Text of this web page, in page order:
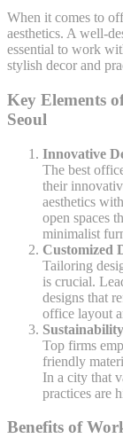
When it comes to
aesthetics. A well-
essential to work
stylish decor and
Key Elements
Seoul
Innovative
The best
their
aesthetics
open spaces
minimalist
Customized
Tailoring
is crucial.
designs that
office layout
Top firms
friendly
In a city that
practices are
Benefits of